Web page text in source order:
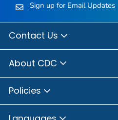
Sign up for Email Updates
Contact Us
About CDC
Policies